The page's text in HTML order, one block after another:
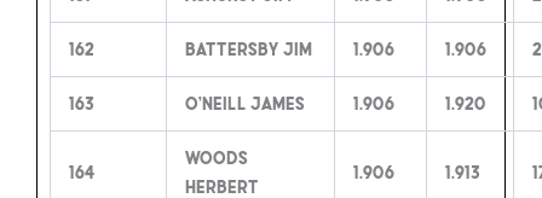
162 Battersby Jim 1.906 1.906 2
163 O’Neill James 1.906 1.920
164
Woods
Herbert
1.906 1.913